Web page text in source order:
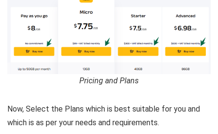
Pricing and Plans
Now, Select the Plans which is best suitable for you and
which is as per your needs and requirements.